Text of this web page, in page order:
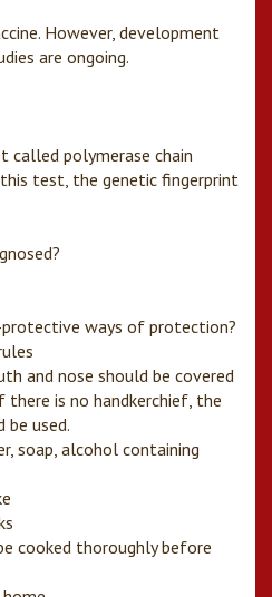
However, development
are ongoing.
called polymerase chain
test, the genetic fingerprint
ways of protection?
and nose should be covered
is no handkerchief, the
used.
soap, alcohol containing
cooked thoroughly before